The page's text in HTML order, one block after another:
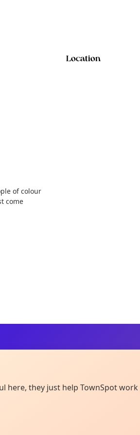
of colour
come
Location
here, they just help TownSpot work